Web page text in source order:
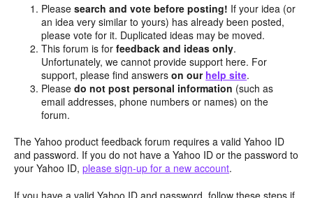
Pleasesearch and vote before posting! If your idea (or
an idea very similar to yours) has already been posted,
please vote for it. Duplicated ideas may be moved.
This forum is forfeedback and ideas only.
Unfortunately, we cannot provide support here. For
support, please find answerson our help site.
Pleasedo not post personal information (such as
email addresses, phone numbers or names) on the
forum.
The Yahoo product feedback forum requires a valid Yahoo ID
and password. If you do not have a Yahoo ID or the password to
your Yahoo ID, please sign-up for a new account.
If you have a valid Yahoo ID and password, follow these steps if